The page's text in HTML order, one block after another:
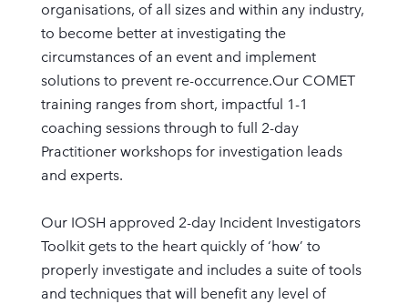
organisations, of all sizes and within any industry,
to become better at investigating the
circumstances of an event and implement
solutions to prevent re-occurrence.Our COMET
training ranges from short, impactful 1-1
coaching sessions through to full 2-day
Practitioner workshops for investigation leads
and experts.
Our IOSH approved 2-day Incident Investigators
Toolkit gets to the heart quickly of ‘how’ to
properly investigate and includes a suite of tools
and techniques that will benefit any level of